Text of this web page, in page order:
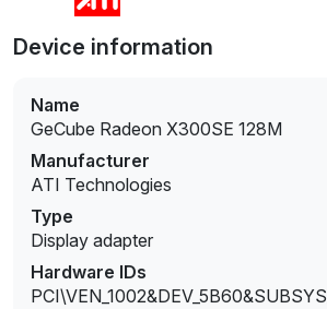
Device information
Name
GeCube Radeon X300SE 128M
Manufacturer
ATI Technologies
Type
Display adapter
Hardware IDs